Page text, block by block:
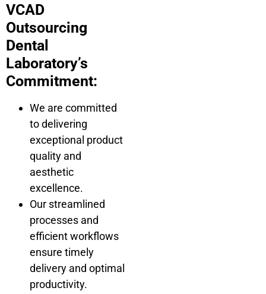
VCAD
Outsourcing
Dental
Laboratory’s
Commitment:
We are committed
to delivering
exceptional product
quality and
aesthetic
excellence.
Our streamlined
processes and
efficient workflows
ensure timely
delivery and optimal
productivity.